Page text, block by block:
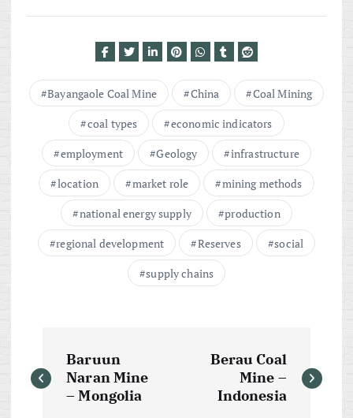
Bayangaole Coal Mine China
Coal Mining
coal types
economic indicators
employment
Geology
infrastructure
location
market role
mining methods
national energy supply
production
regional development
Reserves
social
supply chains
o
Baruun
Naran Mine
– Mongolia
Berau Coal
Mine –
Indonesia